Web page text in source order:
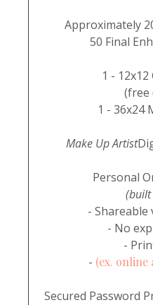
Approximately
50 Final
1 -
(free
1 - 36x24
Make Up Artist
Personal
(built
- Shareable
- No
-
- (ex. online
Secured Password